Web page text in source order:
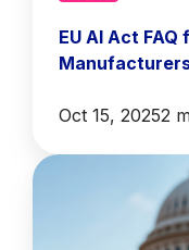
EU AI Act
Oct 15, 20252